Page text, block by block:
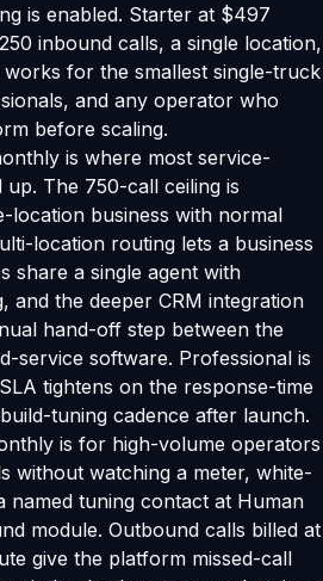
is enabled. Starter at $497
inbound calls, a single location,
for the smallest single-truck
and any operator who
before scaling.
is where most service-
The 750-call ceiling is
location business with normal
location routing lets a business
share a single agent with
and the deeper CRM integration
hand-off step between the
service software. Professional is
tightens on the response-time
tuning cadence after launch.
is for high-volume operators
without watching a meter, white-
named tuning contact at Human
module. Outbound calls billed at
give the platform missed-call